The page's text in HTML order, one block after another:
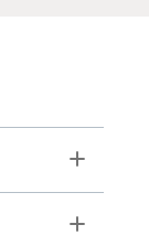
Toggle
Toggle